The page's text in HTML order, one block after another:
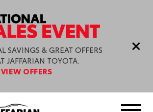
SAVINGS & GREAT OFFERS
JAFFARIAN TOYOTA.
VIEW OFFERS